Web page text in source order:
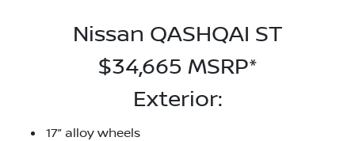
Nissan QASHQAI ST
$34,665 MSRP*
Exterior:
17” alloy wheels